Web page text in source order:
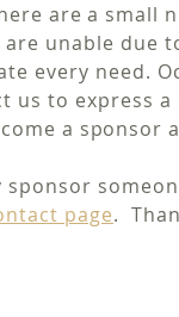
are a
are unable
every need.
us to express
a sponsor
page.